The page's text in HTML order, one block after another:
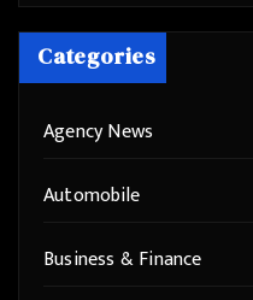
Categories
Agency News
Automobile
Business & Finance